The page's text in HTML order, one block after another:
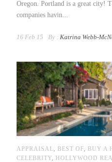
Oregon. Portland is a great city!
companies havin...
16 Feb 15 By : Katrina Webb-
APPRAISAL, BEST OF, BUY A
CELEBRITY, HOLLYWOOD